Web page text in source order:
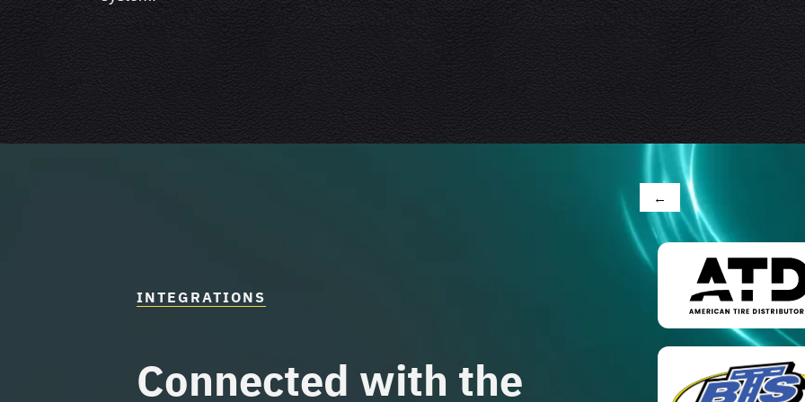
INTEGRATIONS
Connected with the
←